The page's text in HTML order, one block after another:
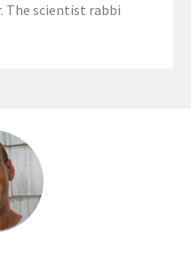
The scientist rabbi